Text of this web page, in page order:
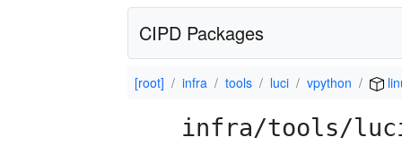
CIPD Packages
[root] infra tools luci vpython
infra/tools/